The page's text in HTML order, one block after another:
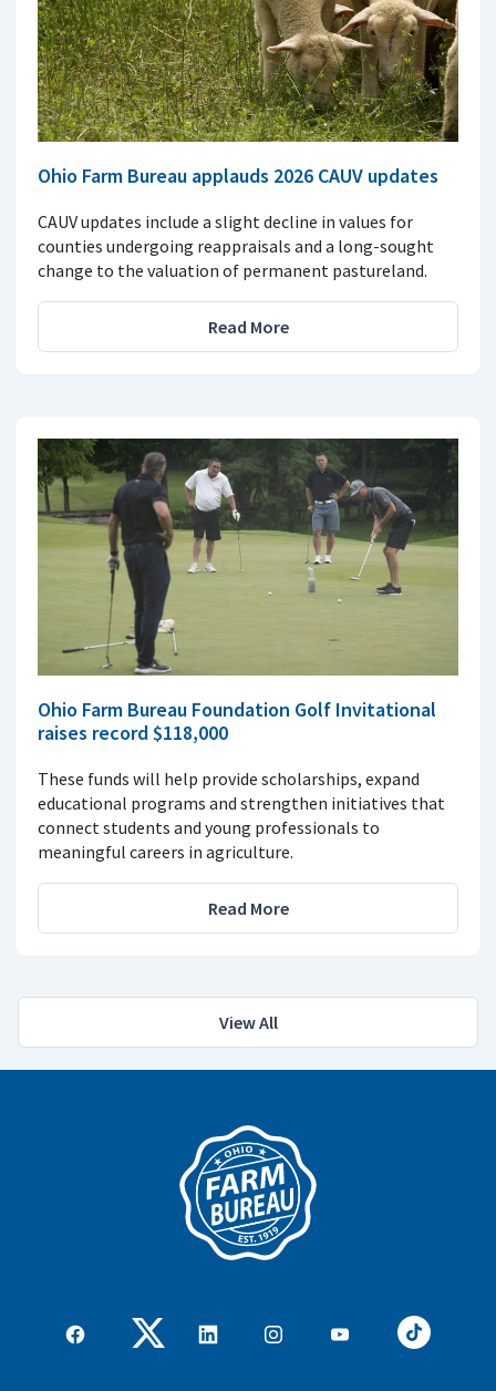
Ohio Farm Bureau applauds 2026 CAUV updates
CAUV updates include a slight decline in values for
counties undergoing reappraisals and a long-sought
change to the valuation of permanent pastureland.
Read More
Ohio Farm Bureau Foundation Golf Invitational
raises record $118,000
These funds will help provide scholarships, expand
educational programs and strengthen initiatives that
connect students and young professionals to
meaningful careers in agriculture.
Read More
View All